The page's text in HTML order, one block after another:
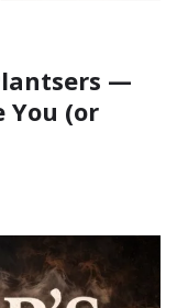
—
You (or